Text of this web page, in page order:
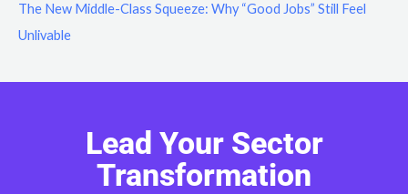
The New Middle-Class Squeeze: Why “Good Jobs” Still Feel
Unlivable
Lead Your Sector
Transformation